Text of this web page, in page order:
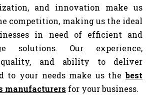
and innovation make us
competition, making us the ideal
in need of efficient and
solutions. Our experience,
and ability to deliver
to your needs make us thebest
manufacturers for your business.